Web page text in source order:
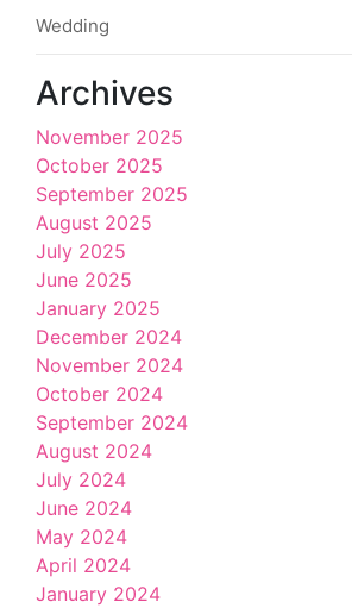
Wedding
Archives
November 2025
October 2025
September 2025
August 2025
July 2025
June 2025
January 2025
December 2024
November 2024
October 2024
September 2024
August 2024
July 2024
June 2024
May 2024
April 2024
January 2024